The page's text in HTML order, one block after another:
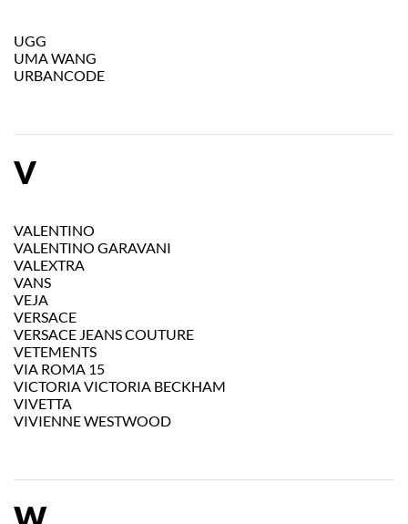
UGG
UMA WANG
URBANCODE
V
VALENTINO
VALENTINO GARAVANI
VALEXTRA
VANS
VEJA
VERSACE
VERSACE JEANS COUTURE
VETEMENTS
VIA ROMA 15
VICTORIA VICTORIA BECKHAM
VIVETTA
VIVIENNE WESTWOOD